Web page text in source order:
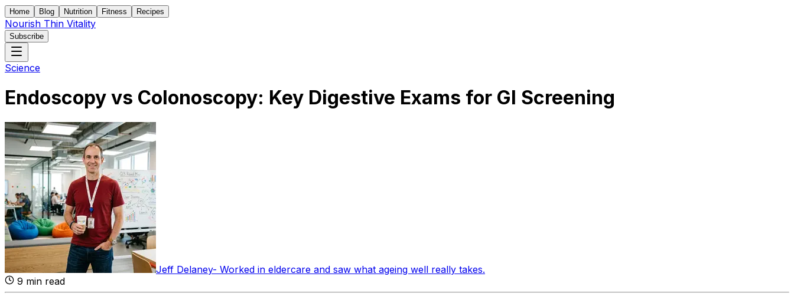
Home Blog Nutrition Fitness Recipes
Nourish Thin Vitality
Subscribe
Science
Endoscopy vs Colonoscopy: Key Digestive Exams for GI Screening
Jeff Delaney- Worked in eldercare and saw what ageing well really takes.
9 min read